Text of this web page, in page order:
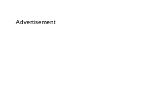
Advertisement